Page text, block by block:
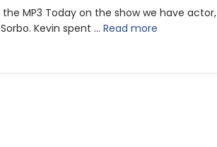
MP3 Today on the show we have actor,
Kevin spent … Read more